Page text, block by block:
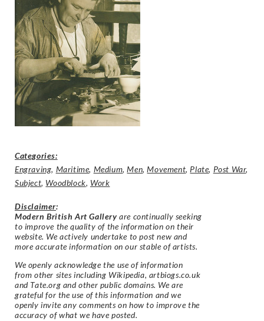
Categories:
Engraving, Maritime, Medium,Men,Movement, Plate, Post War,
Subject, Woodblock, Work
Disclaimer:
Modern British Art Gallery are continually seeking
to improve the quality of the information on their
website. We actively undertake to post new and
more accurate information on our stable of artists.
We openly acknowledge the use of information
from other sites including Wikipedia, artbiogs.co.uk
and Tate.org and other public domains. We are
grateful for the use of this information and we
openly invite any comments on how to improve the
accuracy of what we have posted.